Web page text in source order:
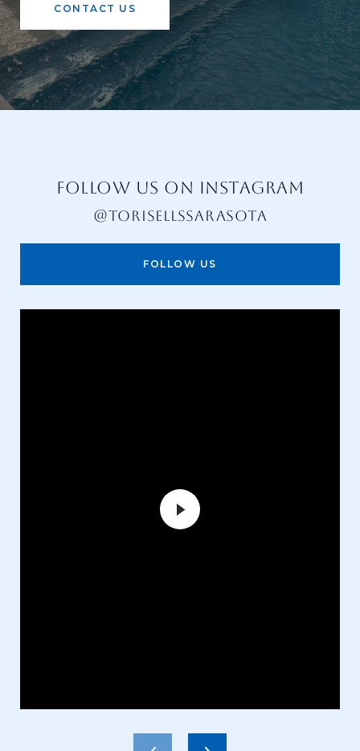
CONTACT US
FOLLOW US ON INSTAGRAM
@TORISELLSSARASOTA
FOLLOW US